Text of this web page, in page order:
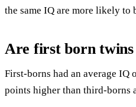
the same IQ are more likely to
Are first born
First-borns had an average IQ
points higher than third-borns